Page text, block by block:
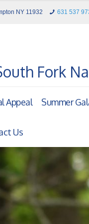
NY 11932 631 537
Fork
Appeal Summer
Us